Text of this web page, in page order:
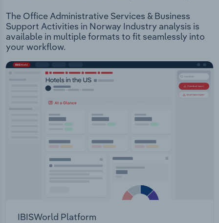
The Office Administrative Services & Business
Support Activities in Norway Industry analysis is
available in multiple formats to fit seamlessly into
your workflow.
IBISWorld Platform